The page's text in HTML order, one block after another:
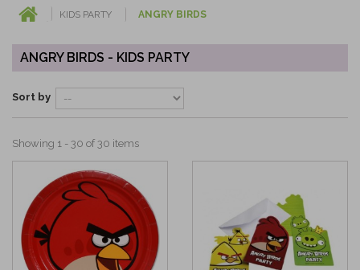
KIDS PARTY ANGRY BIRDS
ANGRY BIRDS - KIDS PARTY
Sort by
Showing 1 - 30 of 30 items